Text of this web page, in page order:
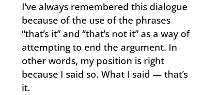
I’ve always remembered this dialogue
because of the use of the phrases
“that’s it” and “that’s not it” as a way of
attempting to end the argument. In
other words, my position is right
because I said so. What I said — that’s
it.